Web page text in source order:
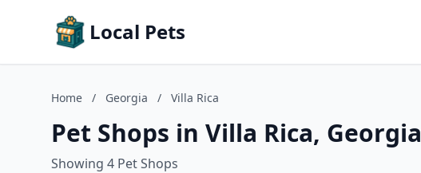
Local Pets
Home / Georgia / Villa Rica
Pet Shops in Villa Rica, Georgia
Showing 4 Pet Shops